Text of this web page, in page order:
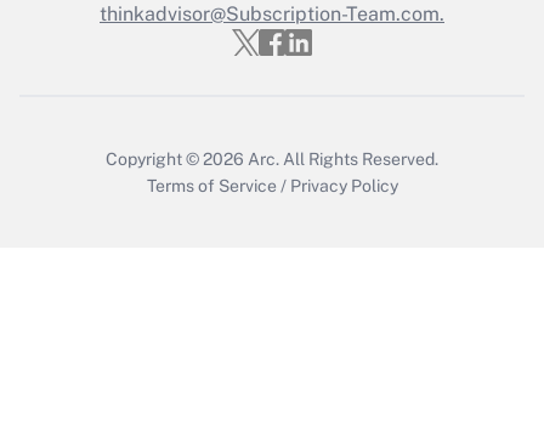
Get Answer
thinkadvisor@Subscription-Team.com.
Copyright © 2026 Arc. All Rights Reserved.
Terms of Service / Privacy Policy